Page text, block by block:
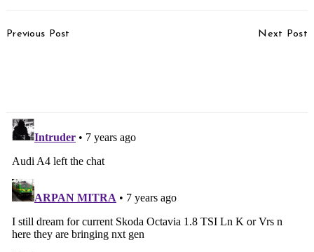
Navigation
Previous Post Next Post